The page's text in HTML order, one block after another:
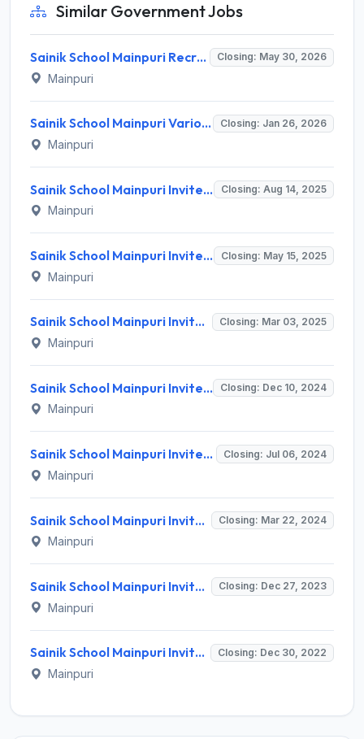
Similar Government Jobs
Sainik School Mainpuri Recruitment 2026 for 4 TGT, Counsellor, Art & Music Teacher Posts – Apply Online @ www.sainikschoolmainpuri.com Closing: May 30, 2026
Mainpuri
Sainik School Mainpuri Various Posts Recruitment 2026 – Apply Offline for 10 PGT, TGT & Other Posts Closing: Jan 26, 2026
Mainpuri
Sainik School Mainpuri Invites Application for PGT (Chemistry) Recruitment 2025 Closing: Aug 14, 2025
Mainpuri
Sainik School Mainpuri Invites Application for PGT, Art Master and Various Posts Closing: May 15, 2025
Mainpuri
Sainik School Mainpuri Invites Application for 10 LDC, Ward Boy and Various Posts Closing: Mar 03, 2025
Mainpuri
Sainik School Mainpuri Invites Application for PGT, TGT and Various Posts Closing: Dec 10, 2024
Mainpuri
Sainik School Mainpuri Invites Application for 13 PGT, Ward Boy and Various Posts Closing: Jul 06, 2024
Mainpuri
Sainik School Mainpuri Invites Application for 11 TGT, PGT and Various Posts Closing: Mar 22, 2024
Mainpuri
Sainik School Mainpuri Invites Application for TGT, Counsellor and Various Posts Closing: Dec 27, 2023
Mainpuri
Sainik School Mainpuri Invites Application for Craft Instructor and Various Posts Closing: Dec 30, 2022
Mainpuri